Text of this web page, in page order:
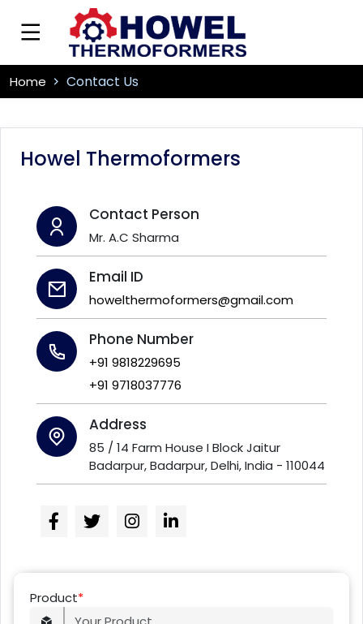
Home Contact Us
Howel Thermoformers
Contact Person
Mr. A.C Sharma
Email ID
howelthermoformers@gmail.com
Phone Number
+91 9818229695
+91 9718037776
Address
85 / 14 Farm House I Block Jaitur
Badarpur, Badarpur, Delhi, India - 110044
Product*